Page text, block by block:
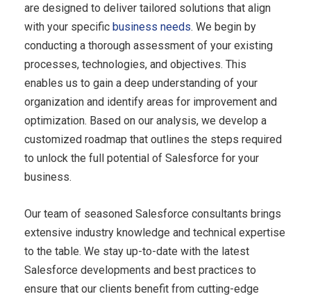
are designed to deliver tailored solutions that align
with your specific business needs. We begin by
conducting a thorough assessment of your existing
processes, technologies, and objectives. This
enables us to gain a deep understanding of your
organization and identify areas for improvement and
optimization. Based on our analysis, we develop a
customized roadmap that outlines the steps required
to unlock the full potential of Salesforce for your
business.
Our team of seasoned Salesforce consultants brings
extensive industry knowledge and technical expertise
to the table. We stay up-to-date with the latest
Salesforce developments and best practices to
ensure that our clients benefit from cutting-edge